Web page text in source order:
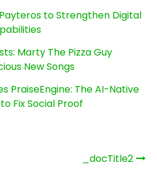
to Strengthen Digital
Marty The Pizza Guy
New Songs
PraiseEngine: The AI-Native
Fix Social Proof
_docTitle2